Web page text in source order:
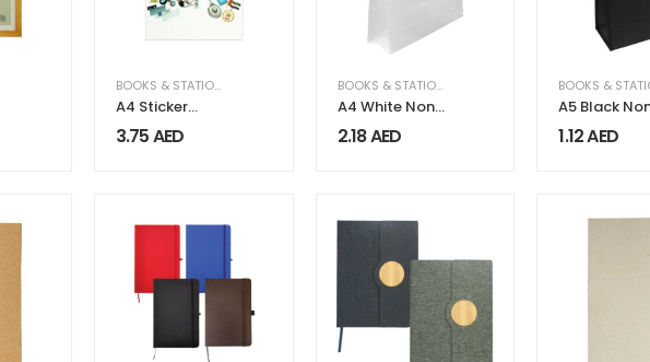
OFFICE SUPPLIES BOOKS & STATIONERY
A4 Sticker
Papers
3.75AED
BOOKS & STATIONERY
A4 White Non
Woven Bags
2.18AED
A5 Black
Woven
Shopping
1.12AED